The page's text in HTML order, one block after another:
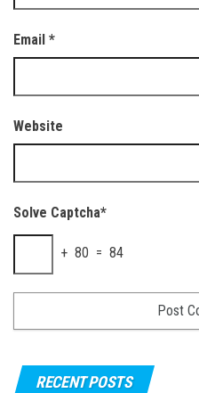
Email *
Website
Solve Captcha*
+ 80 = 84
RECENT POSTS